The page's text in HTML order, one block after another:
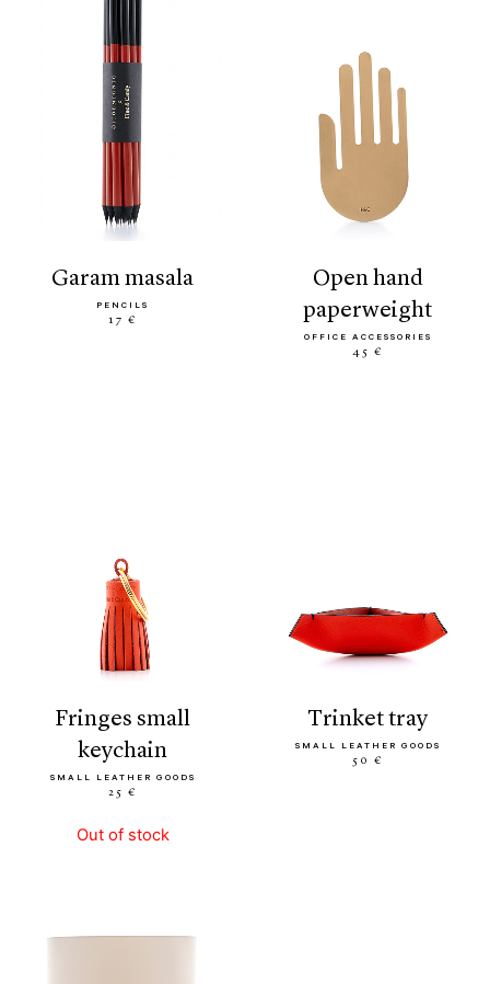
garam masala
PENCILS
17 €
open hand
paperweight
OFFICE ACCESSORIES
45 €
fringes small
keychain
SMALL LEATHER GOODS
25 €
Out of stock
trinket tray
SMALL LEATHER GOODS
50 €